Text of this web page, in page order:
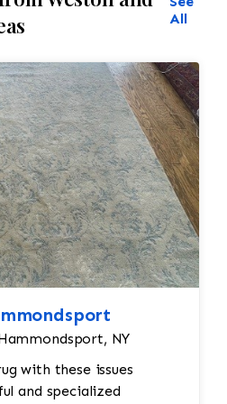
All
NY
with these issues
and specialized